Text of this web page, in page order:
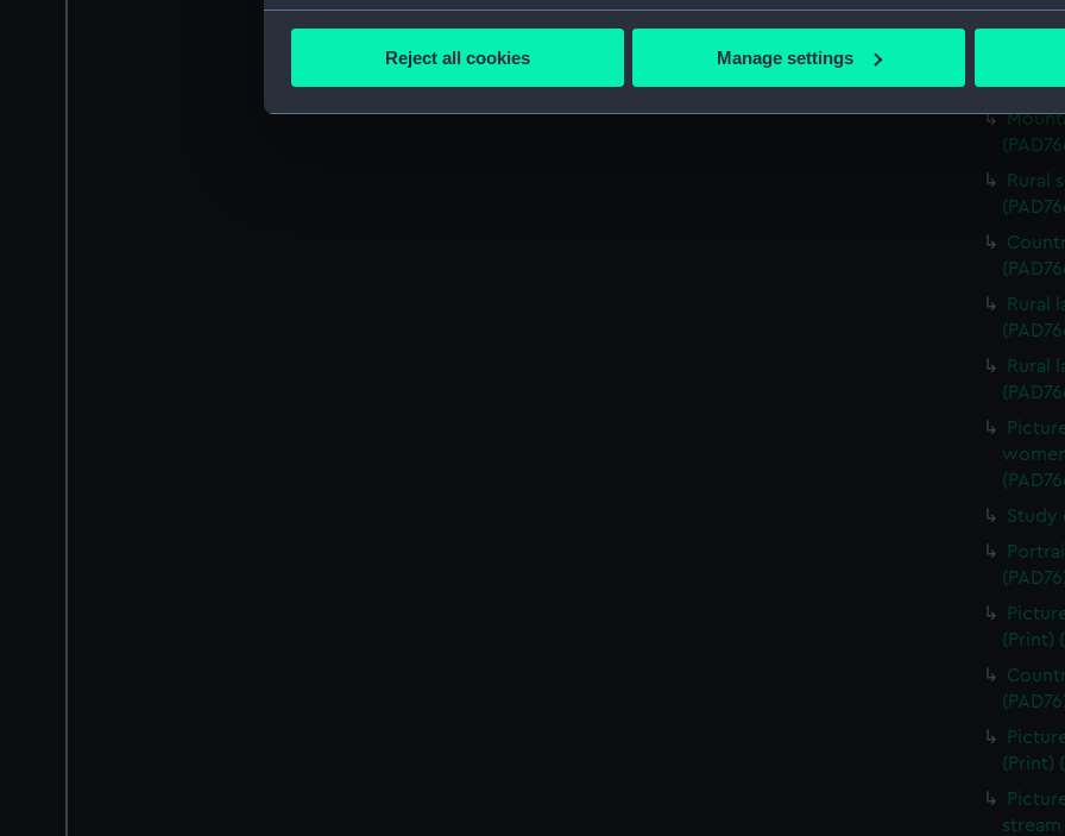
Collect information about your geographical location which can be accurate to within
improve it. We may also use cookies to tailor our marketing to your interests and deliver
party sources. You can choose to allow all cookies, change your preferences or opt-out at
Reject all cookies Manage settings
River
Rural
Rural
Rural
Study
(Print)
(Print)
stream